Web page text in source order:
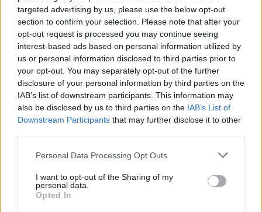
targeted advertising by us, please use the below opt-out
section to confirm your selection. Please note that after your
opt-out request is processed you may continue seeing
interest-based ads based on personal information utilized by
us or personal information disclosed to third parties prior to
your opt-out. You may separately opt-out of the further
disclosure of your personal information by third parties on the
IAB’s list of downstream participants. This information may
also be disclosed by us to third parties on the IAB’s List of
Downstream Participants that may further disclose it to other
Personal Data Processing Opt Outs
I want to opt-out of the Sharing of my
personal data.
Opted In
FIND US ON
FEATURES